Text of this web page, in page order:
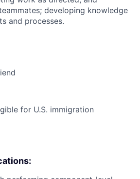
developing knowledge
and processes.
for U.S. immigration